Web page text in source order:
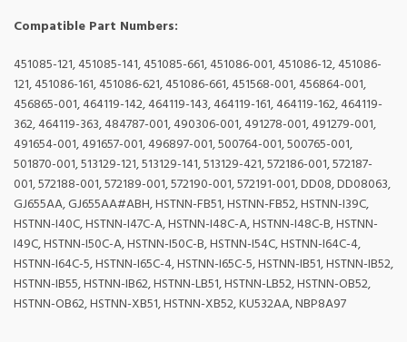
Compatible Part Numbers:
451085-121, 451085-141, 451085-661, 451086-001, 451086-12, 451086-
121, 451086-161, 451086-621, 451086-661, 451568-001, 456864-001,
456865-001, 464119-142, 464119-143, 464119-161, 464119-162, 464119-
362, 464119-363, 484787-001, 490306-001, 491278-001, 491279-001,
491654-001, 491657-001, 496897-001, 500764-001, 500765-001,
501870-001, 513129-121, 513129-141, 513129-421, 572186-001, 572187-
001, 572188-001, 572189-001, 572190-001, 572191-001, DD08, DD08063,
GJ655AA, GJ655AA#ABH, HSTNN-FB51, HSTNN-FB52, HSTNN-I39C,
HSTNN-I40C, HSTNN-I47C-A, HSTNN-I48C-A, HSTNN-I48C-B, HSTNN-
I49C, HSTNN-I50C-A, HSTNN-I50C-B, HSTNN-I54C, HSTNN-I64C-4,
HSTNN-I64C-5, HSTNN-I65C-4, HSTNN-I65C-5, HSTNN-IB51, HSTNN-IB52,
HSTNN-IB55, HSTNN-IB62, HSTNN-LB51, HSTNN-LB52, HSTNN-OB52,
HSTNN-OB62, HSTNN-XB51, HSTNN-XB52, KU532AA, NBP8A97